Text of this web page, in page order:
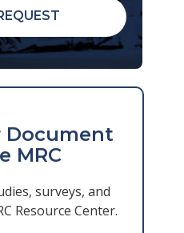
Document
MRC
surveys, and
Resource Center.